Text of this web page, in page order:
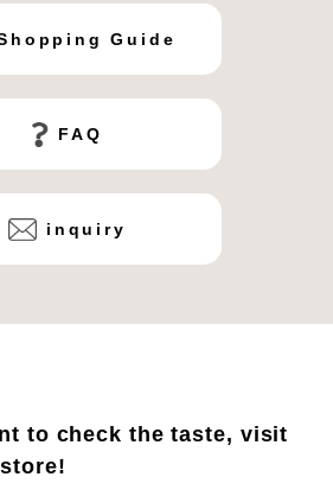
Guide
FAQ
inquiry
to check the taste, visit